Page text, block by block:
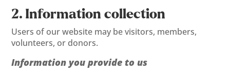
2. Information collection
Users of our website may be visitors, members,
volunteers, or donors.
Information you provide to us